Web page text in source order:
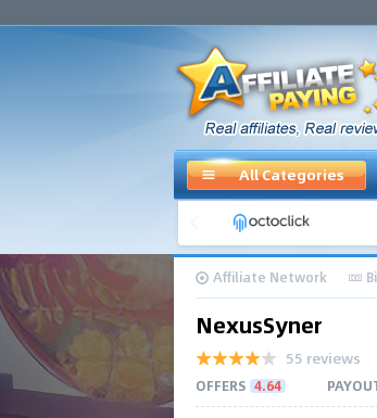
All Categories
Affiliate Network
NexusSyner
55 reviews
OFFERS 4.64